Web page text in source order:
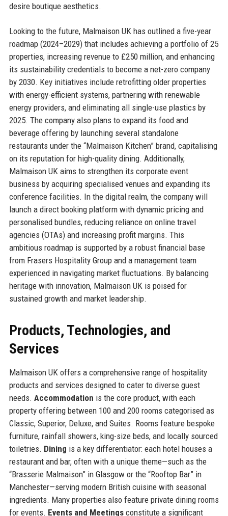
desire boutique aesthetics.
Looking to the future, Malmaison UK has outlined a five-year
roadmap (2024–2029) that includes achieving a portfolio of 25
properties, increasing revenue to £250 million, and enhancing
its sustainability credentials to become a net-zero company
by 2030. Key initiatives include retrofitting older properties
with energy-efficient systems, partnering with renewable
energy providers, and eliminating all single-use plastics by
2025. The company also plans to expand its food and
beverage offering by launching several standalone
restaurants under the “Malmaison Kitchen” brand, capitalising
on its reputation for high-quality dining. Additionally,
Malmaison UK aims to strengthen its corporate event
business by acquiring specialised venues and expanding its
conference facilities. In the digital realm, the company will
launch a direct booking platform with dynamic pricing and
personalised bundles, reducing reliance on online travel
agencies (OTAs) and increasing profit margins. This
ambitious roadmap is supported by a robust financial base
from Frasers Hospitality Group and a management team
experienced in navigating market fluctuations. By balancing
heritage with innovation, Malmaison UK is poised for
sustained growth and market leadership.
Products, Technologies, and
Services
Malmaison UK offers a comprehensive range of hospitality
products and services designed to cater to diverse guest
needs. Accommodation is the core product, with each
property offering between 100 and 200 rooms categorised as
Classic, Superior, Deluxe, and Suites. Rooms feature bespoke
furniture, rainfall showers, king-size beds, and locally sourced
toiletries. Dining is a key differentiator: each hotel houses a
restaurant and bar, often with a unique theme—such as the
“Brasserie Malmaison” in Glasgow or the “Rooftop Bar” in
Manchester—serving modern British cuisine with seasonal
ingredients. Many properties also feature private dining rooms
for events. Events and Meetingsconstitute a significant